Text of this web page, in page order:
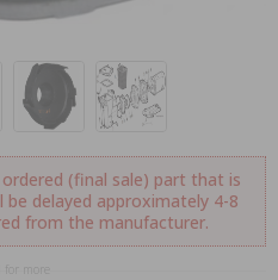
ordered (final sale) part that is
delayed approximately 4-8
from the manufacturer.